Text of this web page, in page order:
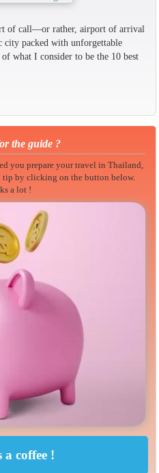
of call—or rather, airport of arrival
packed with unforgettable
what I consider to be the 10 best
the guide ?
you prepare your travel in Thailand,
tip by clicking on the button below.
a lot !